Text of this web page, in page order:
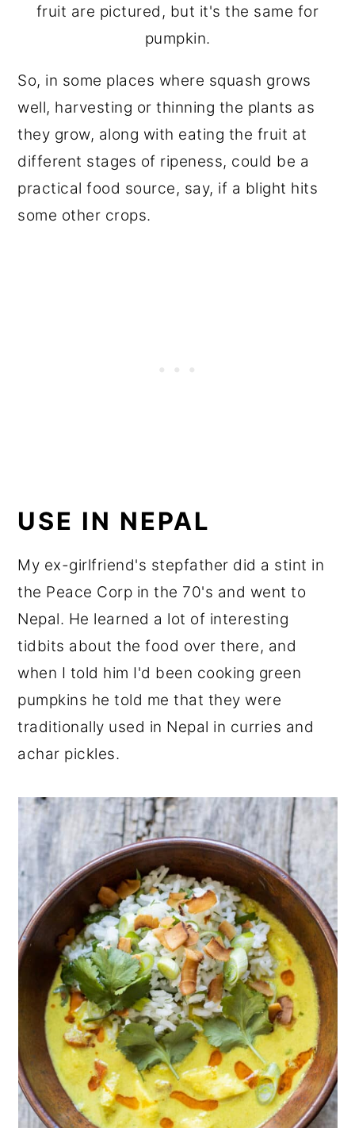
fruit are pictured, but it's the same for
pumpkin.
So, in some places where squash grows
well, harvesting or thinning the plants as
they grow, along with eating the fruit at
different stages of ripeness, could be a
practical food source, say, if a blight hits
some other crops.
USE IN NEPAL
My ex-girlfriend's stepfather did a stint in
the Peace Corp in the 70's and went to
Nepal. He learned a lot of interesting
tidbits about the food over there, and
when I told him I'd been cooking green
pumpkins he told me that they were
traditionally used in Nepal in curries and
achar pickles.